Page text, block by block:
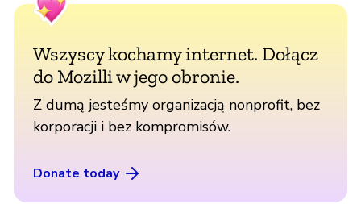
Wszyscy kochamy internet. Dołącz
do Mozilli w jego obronie.
Z dumą jesteśmy organizacją nonprofit, bez
korporacji i bez kompromisów.
Donate today